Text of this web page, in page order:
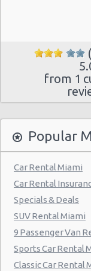
Miami -
Miami -
Miami -
Miami -
Miami -
Miami -
Miami -
Miami -
Miami -
Kendall
from 1
Popular
Car Rental Miami
Car Rental
Specials & Deals
SUV Rental Miami
9 Passenger Van
Sports Car Rental
Classic Car Rental